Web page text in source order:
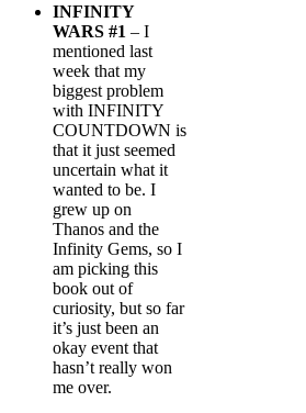
INFINITY
WARS #1 – I
mentioned last
week that my
biggest problem
with INFINITY
COUNTDOWN is
that it just seemed
uncertain what it
wanted to be. I
grew up on
Thanos and the
Infinity Gems, so I
am picking this
book out of
curiosity, but so far
it’s just been an
okay event that
hasn’t really won
me over.